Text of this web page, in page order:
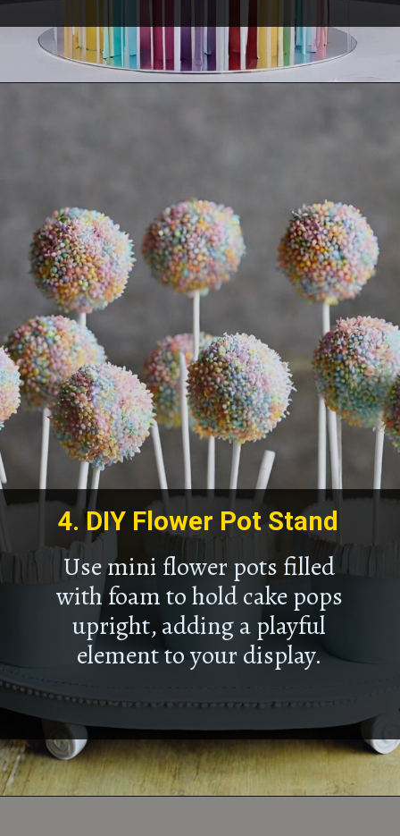
Use mini flower pots filled
with foam to hold cake pops
upright, adding a playful
element to your display.
4. DIY Flower Pot Stand